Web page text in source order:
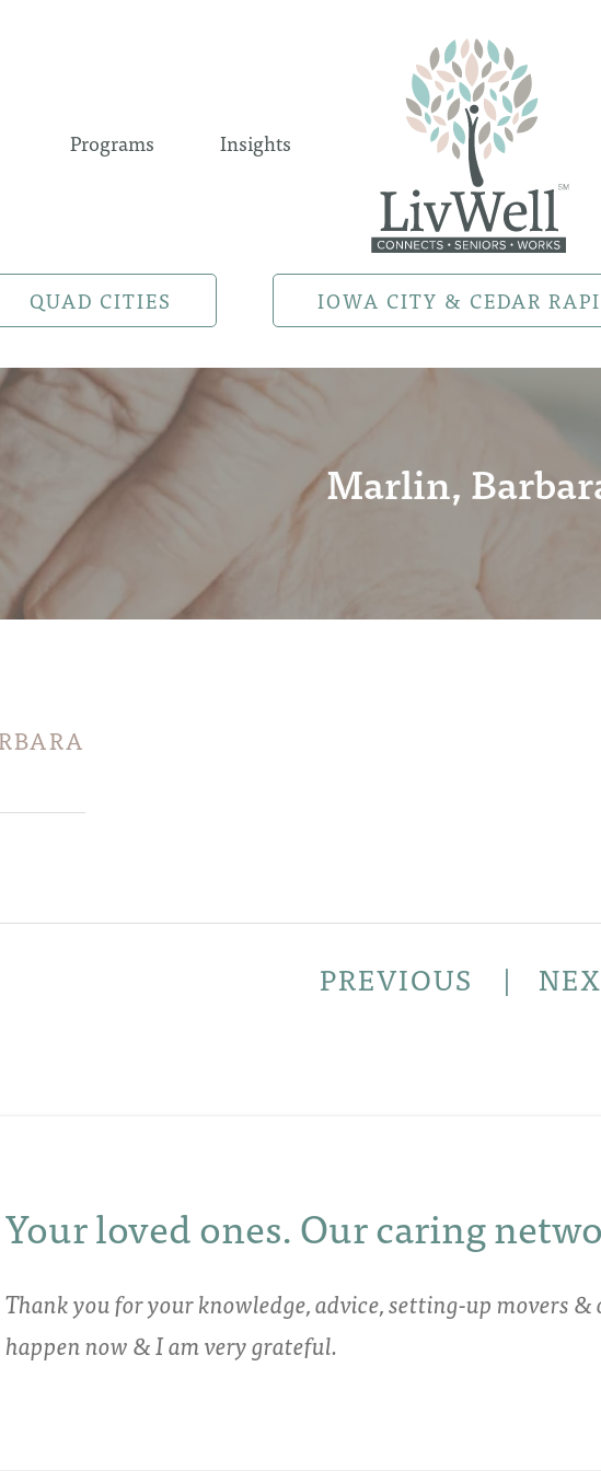
Programs Insights
QUAD CITIES IOWA CITY & CEDAR
Marlin,
PREVIOUS |
Your loved ones. Our caring
Thank you for your knowledge, advice, setting-up movers
happen now & I am very grateful.